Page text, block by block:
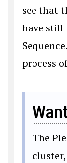
see that
have still
process
The